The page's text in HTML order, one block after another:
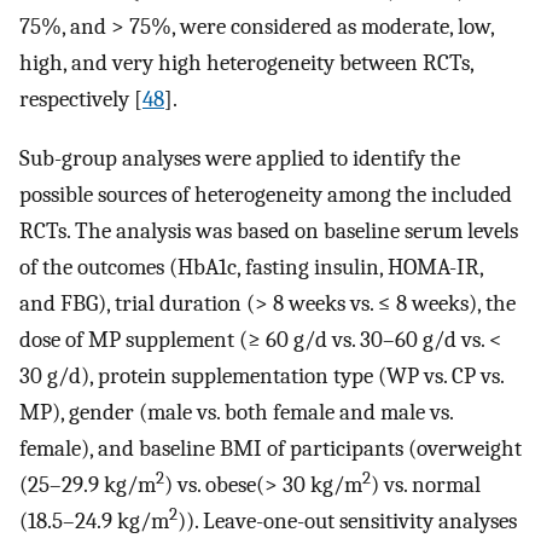
75%, and > 75%, were considered as moderate, low,
high, and very high heterogeneity between RCTs,
respectively [48].
Sub-group analyses were applied to identify the
possible sources of heterogeneity among the included
RCTs. The analysis was based on baseline serum levels
of the outcomes (HbA1c, fasting insulin, HOMA-IR,
and FBG), trial duration (> 8 weeks vs. ≤ 8 weeks), the
dose of MP supplement (≥ 60 g/d vs. 30–60 g/d vs. <
30 g/d), protein supplementation type (WP vs. CP vs.
MP), gender (male vs. both female and male vs.
female), and baseline BMI of participants (overweight
(25–29.9 kg/m2) vs. obese(> 30 kg/m2) vs. normal
(18.5–24.9 kg/m2)). Leave-one-out sensitivity analyses